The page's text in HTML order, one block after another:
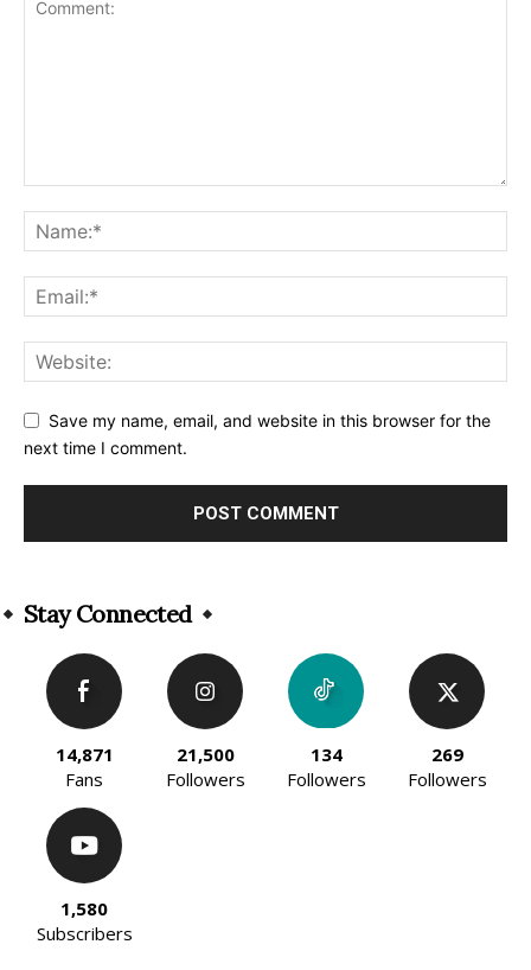
Save my name, email, and website in this browser for the
next time I comment.
Stay Connected
14,871
Fans
21,500
Followers
134
Followers
269
Followers
1,580
Subscribers